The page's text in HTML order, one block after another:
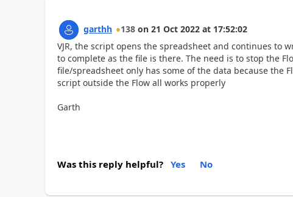
garthh 138 on 21 Oct 2022 at 17:52:02
VJR, the script opens the spreadsheet and continues to
to complete as the file is there. The need is to stop the
file/spreadsheet only has some of the data because the
script outside the Flow all works properly
Garth
Was this reply helpful? Yes No